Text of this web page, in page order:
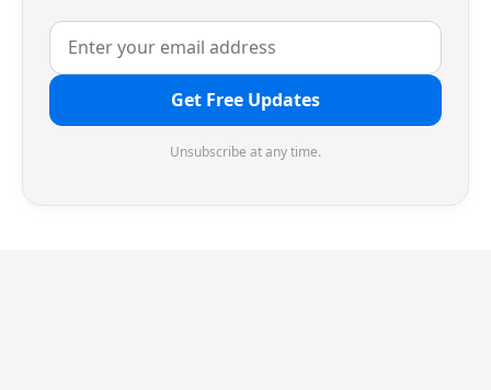
Get Free Updates
Unsubscribe at any time.